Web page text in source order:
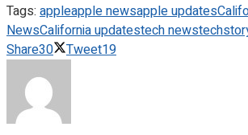
Tags: appleapple newsapple updates
NewsCalifornia updatestech news
Share30 Tweet19